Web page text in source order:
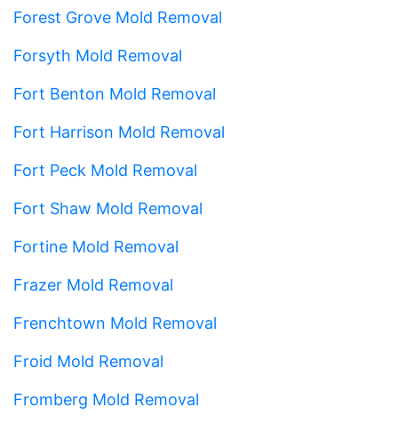
Forest Grove Mold Removal
Forsyth Mold Removal
Fort Benton Mold Removal
Fort Harrison Mold Removal
Fort Peck Mold Removal
Fort Shaw Mold Removal
Fortine Mold Removal
Frazer Mold Removal
Frenchtown Mold Removal
Froid Mold Removal
Fromberg Mold Removal